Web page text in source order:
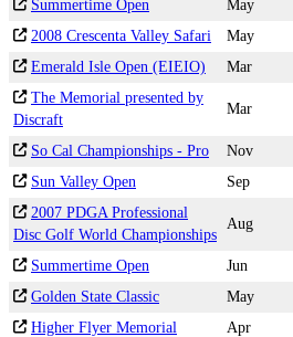
Summertime Open
May
2008 Crescenta Valley Safari
May
Emerald Isle Open (EIEIO)
Mar
The Memorial presented by
Discraft
Mar
So Cal Championships - Pro Nov
Sun Valley Open
Sep
2007 PDGA Professional
Disc Golf World Championships
Aug
Summertime Open Jun
Golden State Classic
May
Higher Flyer Memorial
Apr